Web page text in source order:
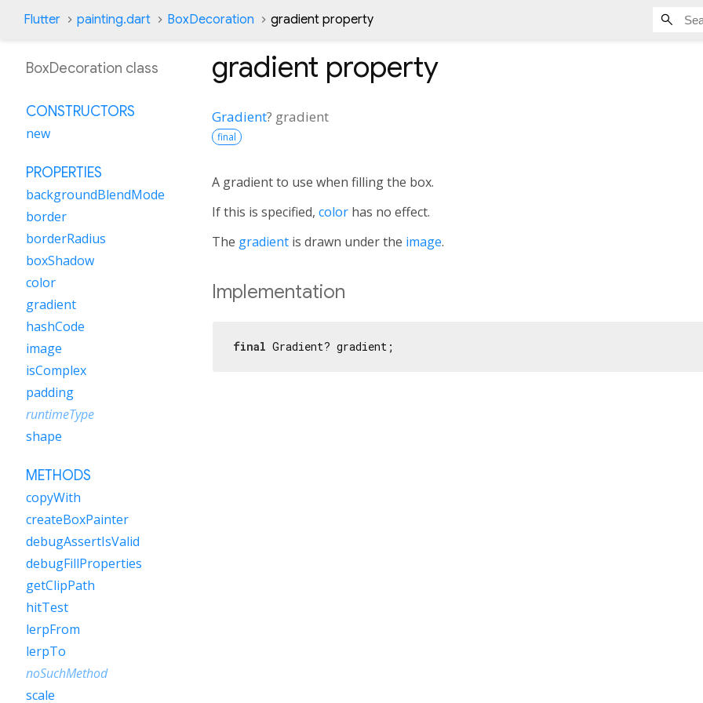
Flutter painting.dart BoxDecoration gradient property
gradient property
Gradient? gradient
final
A gradient to use when filling the box.
If this is specified, color has no effect.
The gradient is drawn under the image.
Implementation
final Gradient? gradient;
BoxDecoration class
CONSTRUCTORS
new
PROPERTIES
backgroundBlendMode
border
borderRadius
boxShadow
color
gradient
hashCode
image
isComplex
padding
runtimeType
shape
METHODS
copyWith
createBoxPainter
debugAssertIsValid
debugFillProperties
getClipPath
hitTest
lerpFrom
lerpTo
noSuchMethod
scale